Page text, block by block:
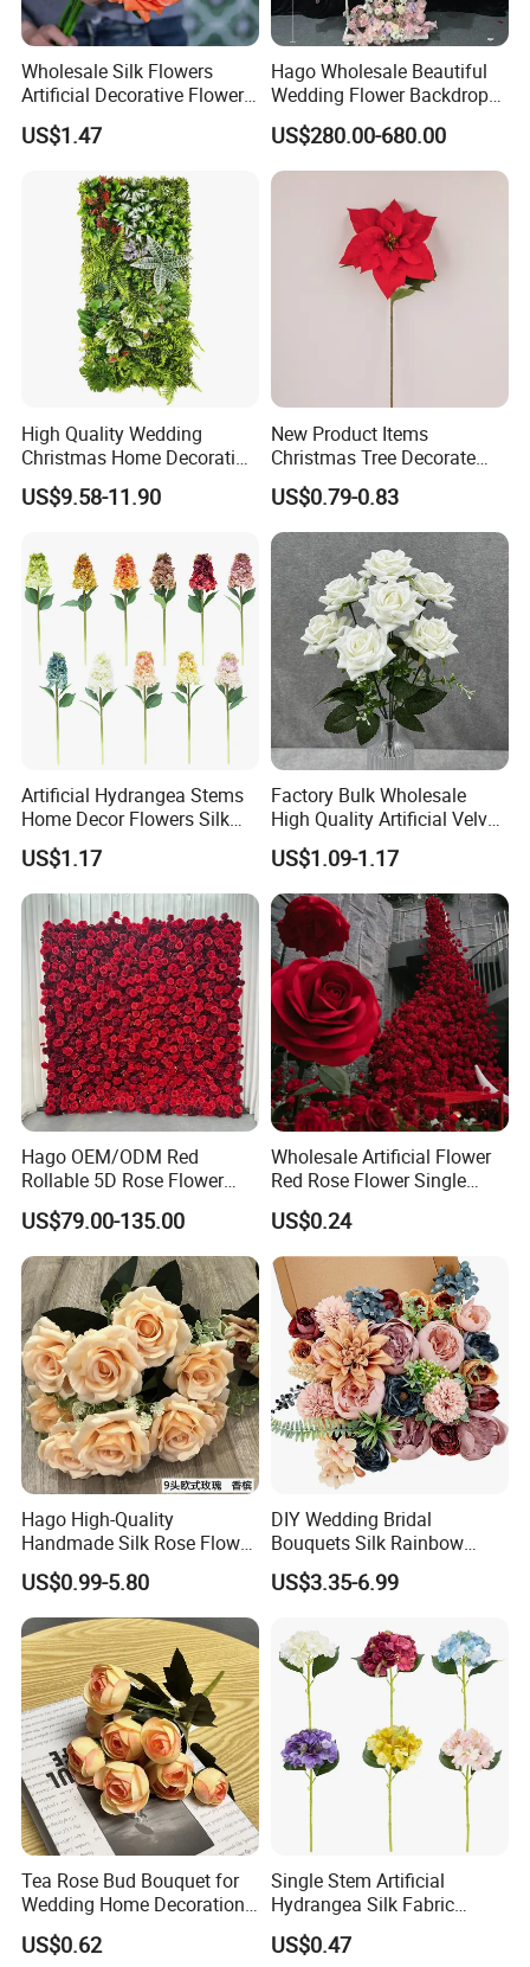
Wholesale Silk Flowers
Artificial Decorative Flowers
Real Touch Rose Silk Flower
US$1.47
Hago Wholesale Beautiful
Wedding Flower Backdrop
Butterfly-Shaped Backdrop
with Premium Silk Flowers
for Home Wedding Decor
US$280.00-680.00
High Quality Wedding
Christmas Home Decoration
Real Touch Home Decor
Plastic Artificial Plant Wall
Wholesale
US$9.58-11.90
New Product Items
Christmas Tree Decorate
Poinsettia Artificial Home
Decoration Decorative
Christmas Flowers
US$0.79-0.83
Artificial Hydrangea Stems
Home Decor Flowers Silk
Hydrangea
US$1.17
Factory Bulk Wholesale
High Quality Artificial Velvet
Roses Flower Red White
Custom Real Touch Rose
Decorative Flowers Silk
Flower
US$1.09-1.17
Hago OEM/ODM Red
Rollable 5D Rose Flower
Backdrop Wall Artificial
Flower Wall for Outdoor
Wedding Decor
US$79.00-135.00
Wholesale Artificial Flower
Red Rose Flower Single
Velvet Rose Flower Artificial
Decorative Flowers for
Valentine's Day Wedding
Store Decoration
US$0.24
Hago High-Quality
Handmade Silk Rose Flower
Stand Decor L, Lifelike
Artificial Flower with
Artificial Plant Display for
Wedding Decor
US$0.99-5.80
DIY Wedding Bridal
Bouquets Silk Rainbow
Colorful Artificial Flowers
with Combo Box
US$3.35-6.99
Tea Rose Bud Bouquet for
Wedding Home Decoration
From Factory Artificial
Flower
US$0.62
Single Stem Artificial
Hydrangea Silk Fabric
Hydrangea Artificial Flowers
for Home Decor
US$0.47